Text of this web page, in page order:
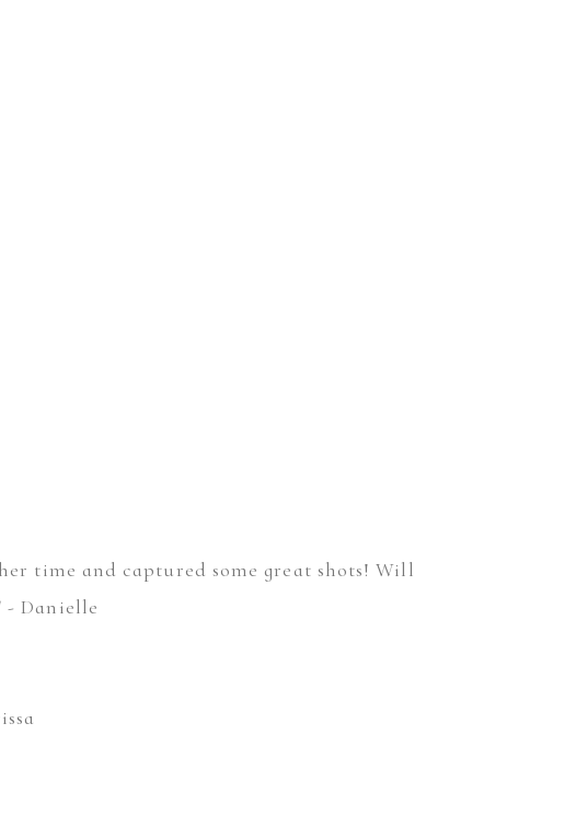
time and captured some great shots! Will
- Danielle